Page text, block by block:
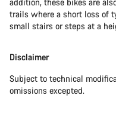
addition, these bikes are
trails where a short loss of
small stairs or steps at a
Disclaimer
Subject to technical
omissions excepted.